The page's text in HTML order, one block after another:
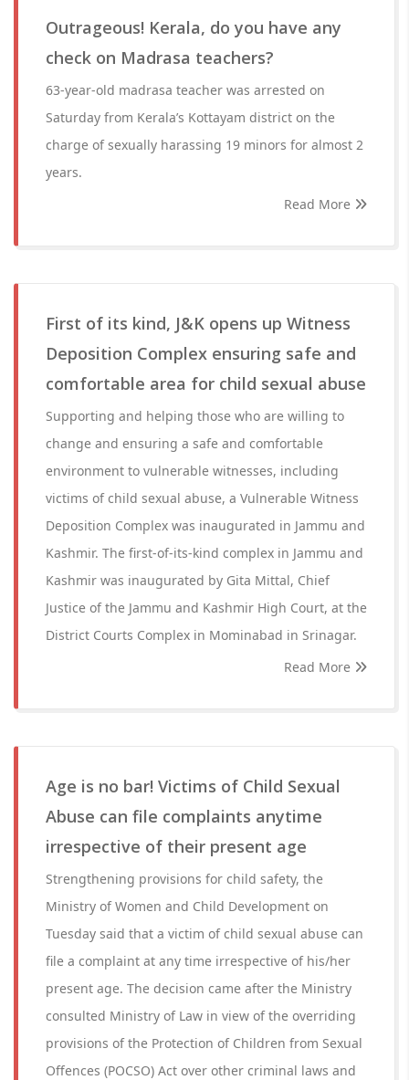
Outrageous! Kerala, do you have any
check on Madrasa teachers?
63-year-old madrasa teacher was arrested on
Saturday from Kerala’s Kottayam district on the
charge of sexually harassing 19 minors for almost 2
years.
Read More
First of its kind, J&K opens up Witness
Deposition Complex ensuring safe and
comfortable area for child sexual abuse
Supporting and helping those who are willing to
change and ensuring a safe and comfortable
environment to vulnerable witnesses, including
victims of child sexual abuse, a Vulnerable Witness
Deposition Complex was inaugurated in Jammu and
Kashmir. The first-of-its-kind complex in Jammu and
Kashmir was inaugurated by Gita Mittal, Chief
Justice of the Jammu and Kashmir High Court, at the
District Courts Complex in Mominabad in Srinagar.
Read More
Age is no bar! Victims of Child Sexual
Abuse can file complaints anytime
irrespective of their present age
Strengthening provisions for child safety, the
Ministry of Women and Child Development on
Tuesday said that a victim of child sexual abuse can
file a complaint at any time irrespective of his/her
present age. The decision came after the Ministry
consulted Ministry of Law in view of the overriding
provisions of the Protection of Children from Sexual
Offences (POCSO) Act over other criminal laws and